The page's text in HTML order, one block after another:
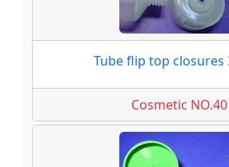
Tube flip top closures
Cosmetic NO.40